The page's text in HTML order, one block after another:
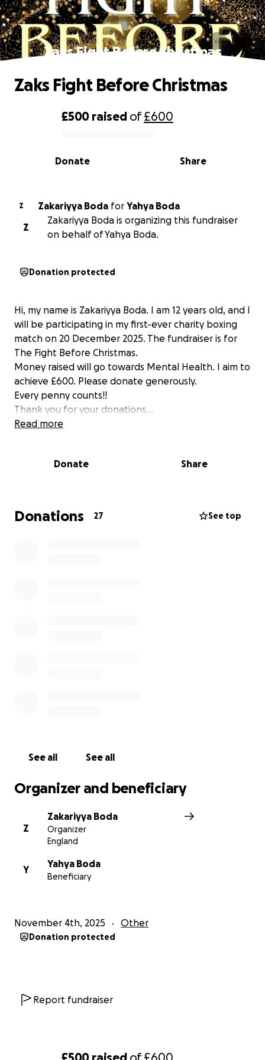
Zaks Fight Before Christmas
0% complete
£500 raised of£600
Share
Donate
Zaks Fight Before Christmas
Z Zakariyya Boda for Yahya Boda
Z
Zakariyya Boda is organizing this fundraiser
on behalf of Yahya Boda.
Donation protected
Hi, my name is Zakariyya Boda. I am 12 years old, and I
will be participating in my first-ever charity boxing
match on 20 December 2025. The fundraiser is for
The Fight Before Christmas.
Money raised will go towards Mental Health. I aim to
achieve £600. Please donate generously.
Every penny counts!!
Thank you for your donations...
Read more
Donate Share
Donations 27 See top
See all See all
Organizer and beneficiary
Z
Zakariyya Boda
Organizer
England
Y
Yahya Boda
Beneficiary
November 4th, 2025 Other
Donation protected
Report fundraiser